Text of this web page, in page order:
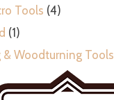
Tools (4)
(1)
Woodturning Tools